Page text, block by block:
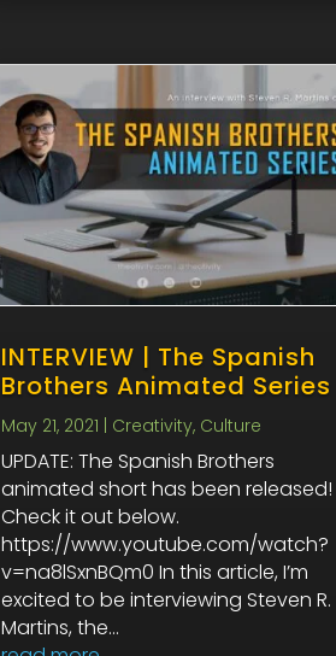
INTERVIEW | The Spanish
Brothers Animated Series
May 21, 2021 | Creativity, Culture
UPDATE: The Spanish Brothers
animated short has been released!
Check it out below.
https://www.youtube.com/watch?
v=na8lSxnBQm0 In this article, I’m
excited to be interviewing Steven R.
Martins, the...